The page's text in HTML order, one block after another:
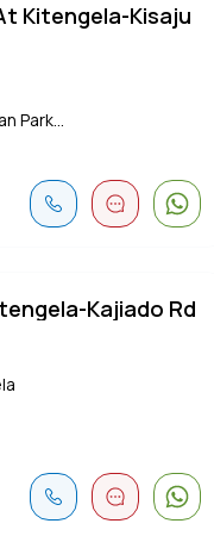
Kitengela-Kisaju
Park...
Kajiado Rd